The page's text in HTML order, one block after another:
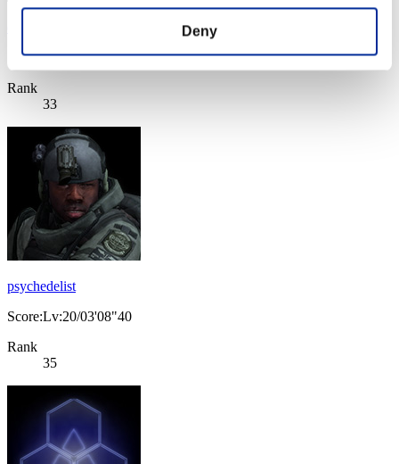
Deny
Score:Lv:20/03'08"40
Rank
33
psychedelist
Score:Lv:20/03'08"40
Rank
35